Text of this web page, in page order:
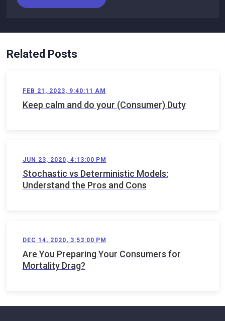
Related Posts
FEB 21, 2023, 9:40:11 AM
Keep calm and do your (Consumer) Duty
JUN 23, 2020, 4:13:00 PM
Stochastic vs Deterministic Models:
Understand the Pros and Cons
DEC 14, 2020, 3:53:00 PM
Are You Preparing Your Consumers for
Mortality Drag?